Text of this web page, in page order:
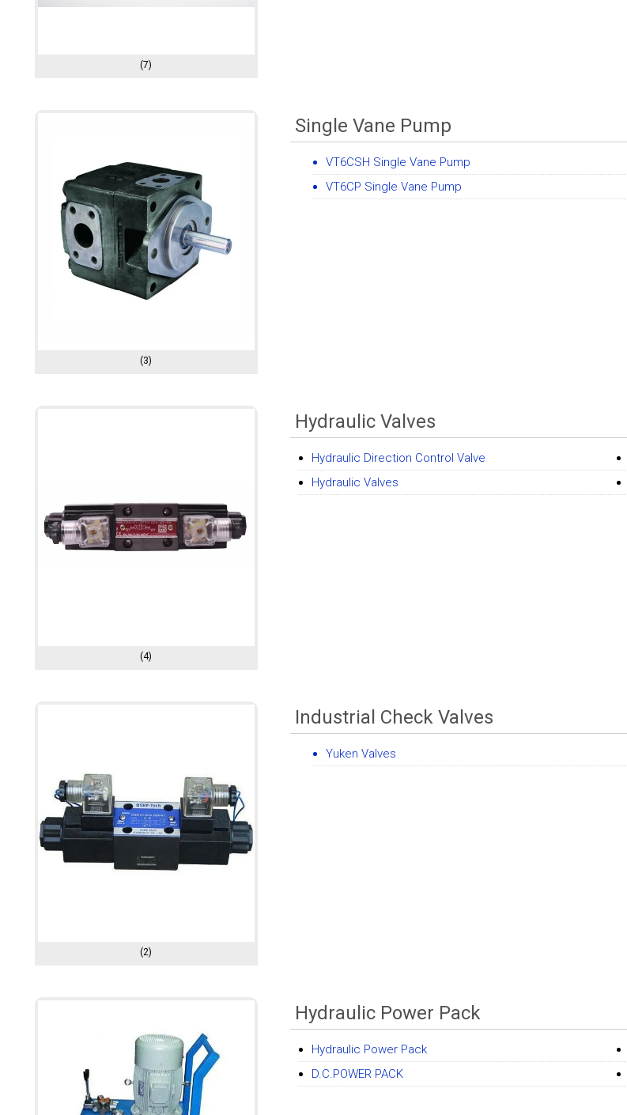
(7)
(3)
Single Vane Pump
VT6CSH Single Vane Pump
VT6CP Single Vane Pump
(4)
Hydraulic Valves
Hydraulic Direction Control Valve
Hydraulic Valves
(2)
Industrial Check Valves
Yuken Valves
Hydraulic Power Pack
Hydraulic Power Pack
D.C.POWER PACK